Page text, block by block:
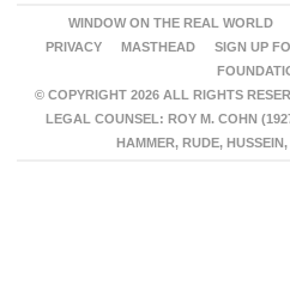
WINDOW ON THE REAL WORLD
PRIVACY
MASTHEAD SIGN UP
© COPYRIGHT 2026 ALL RIGHTS
LEGAL COUNSEL: ROY M. COHN
HAMMER, RUDE,